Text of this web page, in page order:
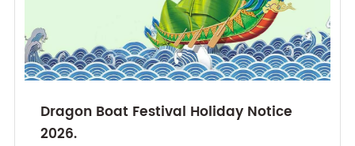
Dragon Boat Festival Holiday Notice
2026.